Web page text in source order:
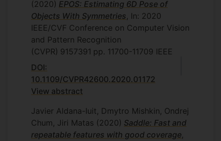
(2020) EPOS: Estimating 6D Pose of
Objects With Symmetries, In: 2020
IEEE/CVF Conference on Computer Vision
and Pattern Recognition
(CVPR) 9157391 pp. 11700-11709 IEEE
DOI:
10.1109/CVPR42600.2020.01172
View abstract
Javier Aldana-Iuit, Dmytro Mishkin, Ondrej
Chum, Jiri Matas (2020) Saddle: Fast and
repeatable features with good coverage,